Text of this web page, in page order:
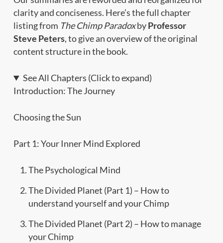
clarity and conciseness. Here’s the full chapter
listing from The Chimp ParadoxbyProfessor
Steve Peters, to give an overview of the original
content structure in the book.
See All Chapters (Click to expand)
Introduction: The Journey
Choosing the Sun
Part 1: Your Inner Mind Explored
The Psychological Mind
The Divided Planet (Part 1) – How to
understand yourself and your Chimp
The Divided Planet (Part 2) – How to manage
your Chimp